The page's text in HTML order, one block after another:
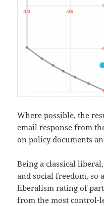
Where possible, the
email response from
on policy documents
Being a classical
and social freedom, so
liberalism rating of
from the most control-